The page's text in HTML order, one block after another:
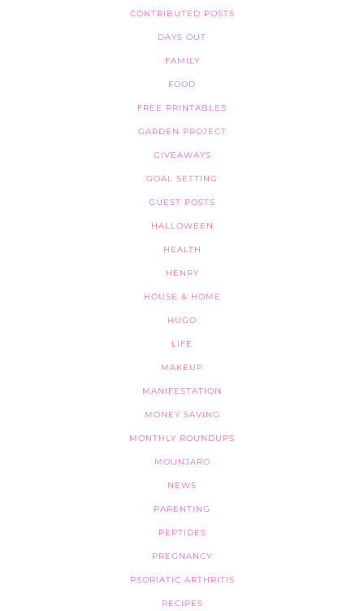
CONTRIBUTED POSTS
DAYS OUT
FAMILY
FOOD
FREE PRINTABLES
GARDEN PROJECT
GIVEAWAYS
GOAL SETTING
GUEST POSTS
HALLOWEEN
HEALTH
HENRY
HOUSE & HOME
HUGO
LIFE
MAKEUP
MANIFESTATION
MONEY SAVING
MONTHLY ROUNDUPS
MOUNJARO
NEWS
PARENTING
PEPTIDES
PREGNANCY
PSORIATIC ARTHRITIS
RECIPES